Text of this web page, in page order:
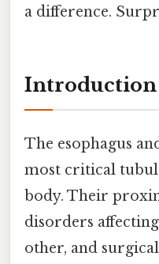
a difference.
Introduction
The esophagus
most critical
body. Their
disorders
other, and